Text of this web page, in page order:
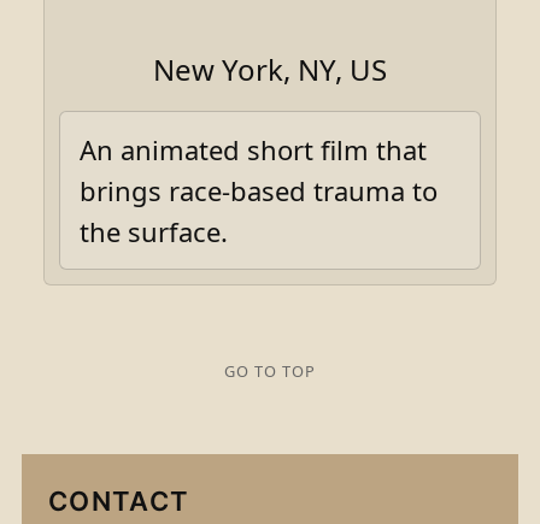
New York, NY, US
An animated short film that
brings race-based trauma to
the surface.
GO TO TOP
CONTACT